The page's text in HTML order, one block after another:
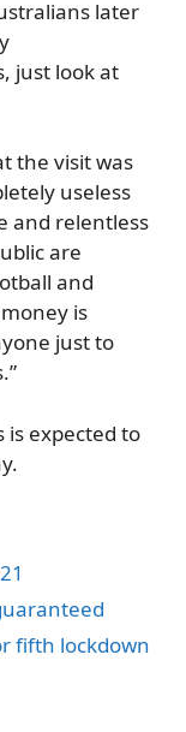
later
just look at
the visit was
useless
and relentless
are
and
is
just to
is expected to
fifth lockdown